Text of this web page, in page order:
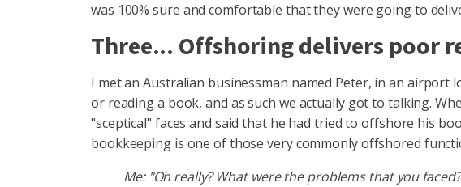
was 100% sure and comfortable that they were going to
Three... Offshoring delivers poor
I met an Australian businessman named Peter, in an
or reading a book, and as such we actually got to talking.
"sceptical" faces and said that he had tried to offshore his
bookkeeping is one of those very commonly offshored
Me: "Oh really? What were the problems that you